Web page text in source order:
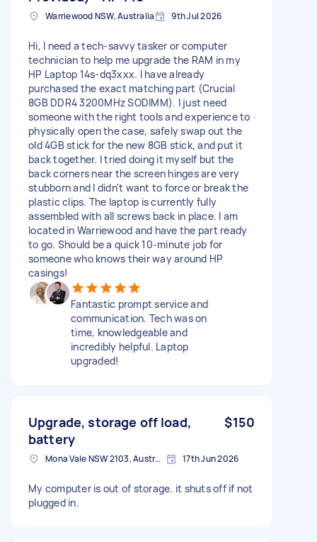
Warriewood NSW, Australia 9th Jul 2026
Hi, I need a tech-savvy tasker or computer
technician to help me upgrade the RAM in my
HP Laptop 14s-dq3xxx. I have already
purchased the exact matching part (Crucial
8GB DDR4 3200MHz SODIMM). I just need
someone with the right tools and experience to
physically open the case, safely swap out the
old 4GB stick for the new 8GB stick, and put it
back together. I tried doing it myself but the
back corners near the screen hinges are very
stubborn and I didn't want to force or break the
plastic clips. The laptop is currently fully
assembled with all screws back in place. I am
located in Warriewood and have the part ready
to go. Should be a quick 10-minute job for
someone who knows their way around HP
casings!
Fantastic prompt service and
communication. Tech was on
time, knowledgeable and
incredibly helpful. Laptop
upgraded!
Upgrade, storage off load,
battery
$150
Mona Vale NSW 2103, Australia 17th Jun 2026
My computer is out of storage. it shuts off if not
plugged in.